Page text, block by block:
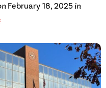
February 18, 2025 in